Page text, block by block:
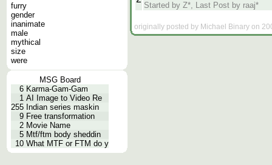
furry
gender
inanimate
male
mythical
size
were
MSG Board
6 Karma-Gam-Gam
1 AI Image to Video Re
255 Indian series maskin
9 Free transformation
2 Movie Name
5 Mtf/ftm body sheddin
10 What MTF or FTM do y
Started by Z*, Last Post by raaj*
originally posted by Michael Binary on